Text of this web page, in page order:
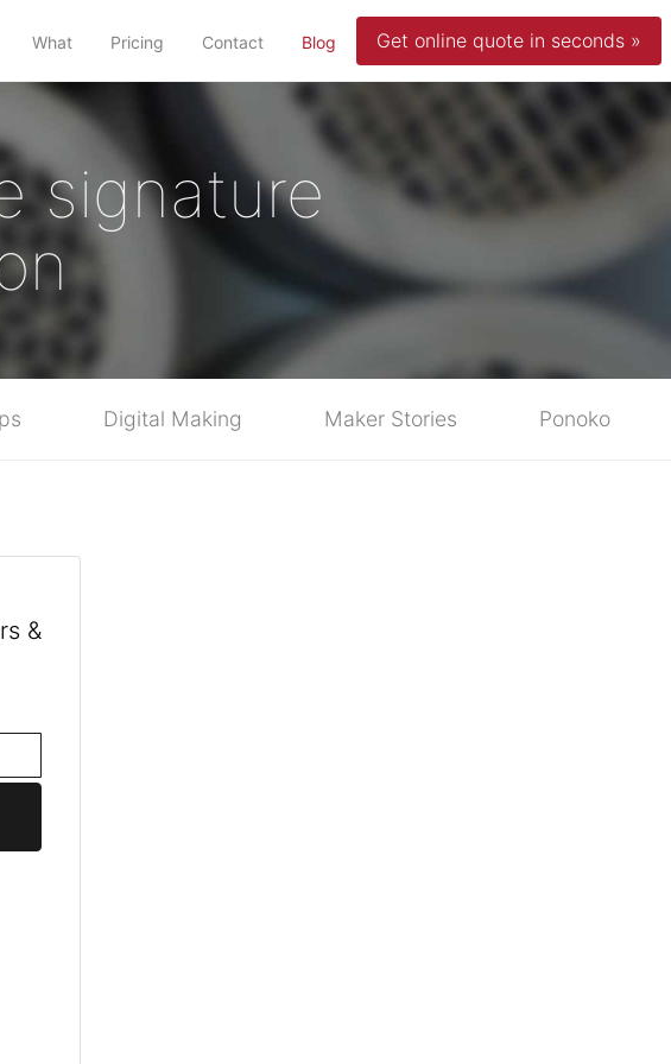
What Pricing Contact Blog (current)Get online quote in seconds »
signature
Digital Making Maker Stories Ponoko
&